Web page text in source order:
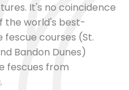
It's no coincidence
the world's best-
fescue courses (St.
Bandon Dunes)
fescues from